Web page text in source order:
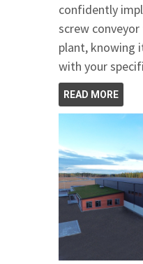
confidently
screw
plant, knowing
with your
READ MORE